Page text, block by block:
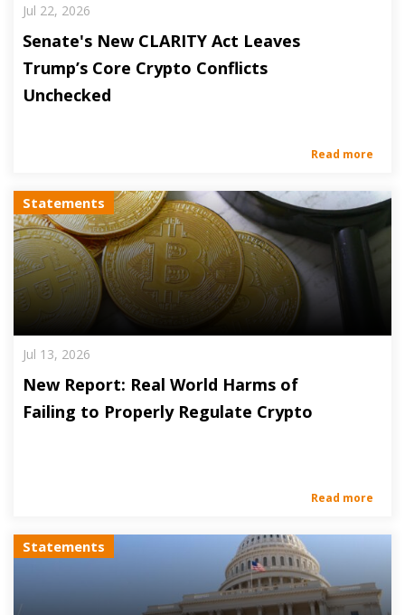
Jul 22, 2026
Senate's New CLARITY Act Leaves
Trump’s Core Crypto Conflicts
Unchecked
Read more
Statements
Jul 13, 2026
New Report: Real World Harms of
Failing to Properly Regulate Crypto
Read more
Statements